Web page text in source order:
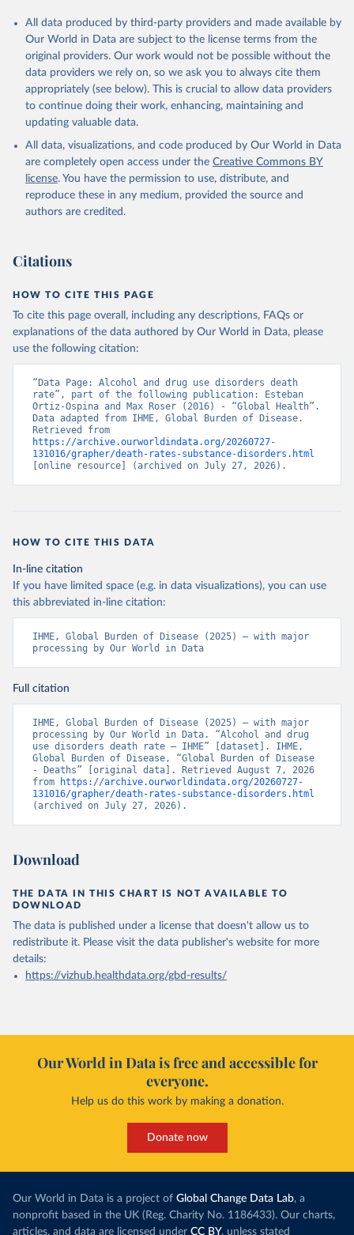
All data produced by third-party providers and made available by
Our World in Data are subject to the license terms from the
original providers. Our work would not be possible without the
data providers we rely on, so we ask you to always cite them
appropriately (see below). This is crucial to allow data providers
to continue doing their work, enhancing, maintaining and
updating valuable data.
All data, visualizations, and code produced by Our World in Data
are completely open access under the Creative Commons BY
license. You have the permission to use, distribute, and
reproduce these in any medium, provided the source and
authors are credited.
Citations
HOW TO CITE THIS PAGE
To cite this page overall, including any descriptions, FAQs or
explanations of the data authored by Our World in Data, please
use the following citation:
“Data Page: Alcohol and drug use disorders death
rate”, part of the following publication: Esteban
Ortiz-Ospina and Max Roser (2016) - “Global Health”.
Data adapted from IHME, Global Burden of Disease.
https://archive.ourworldindata.org/20260727-
131016/grapher/death-rates-substance-disorders.html
[online resource] (archived on July 27, 2026).
HOW TO CITE THIS DATA
In-line citation
If you have limited space (e.g. in data visualizations), you can use
this abbreviated in-line citation:
IHME, Global Burden of Disease (2025) – with major
processing by Our World in Data
Full citation
IHME, Global Burden of Disease (2025) – with major
processing by Our World in Data. “Alcohol and drug
use disorders death rate – IHME” [dataset]. IHME,
Global Burden of Disease, “Global Burden of Disease
- Deaths” [original data]. Retrieved August 7, 2026
from
https://archive.ourworldindata.org/20260727-
131016/grapher/death-rates-substance-disorders.html
(archived on July 27, 2026).
Download
THE DATA IN THIS CHART IS NOT AVAILABLE TO
DOWNLOAD
The data is published under a license that doesn't allow us to
redistribute it. Please visit the data publisher's website for more
details:
https://vizhub.healthdata.org/gbd-results/
Our World in Data is free and accessible for
everyone.
Help us do this work by making a donation.
Donate now
Our World in Data is a project of Global Change Data Lab, a
nonprofit based in the UK (Reg. Charity No. 1186433). Our charts,
articles, and data are licensed under CC BY, unless stated